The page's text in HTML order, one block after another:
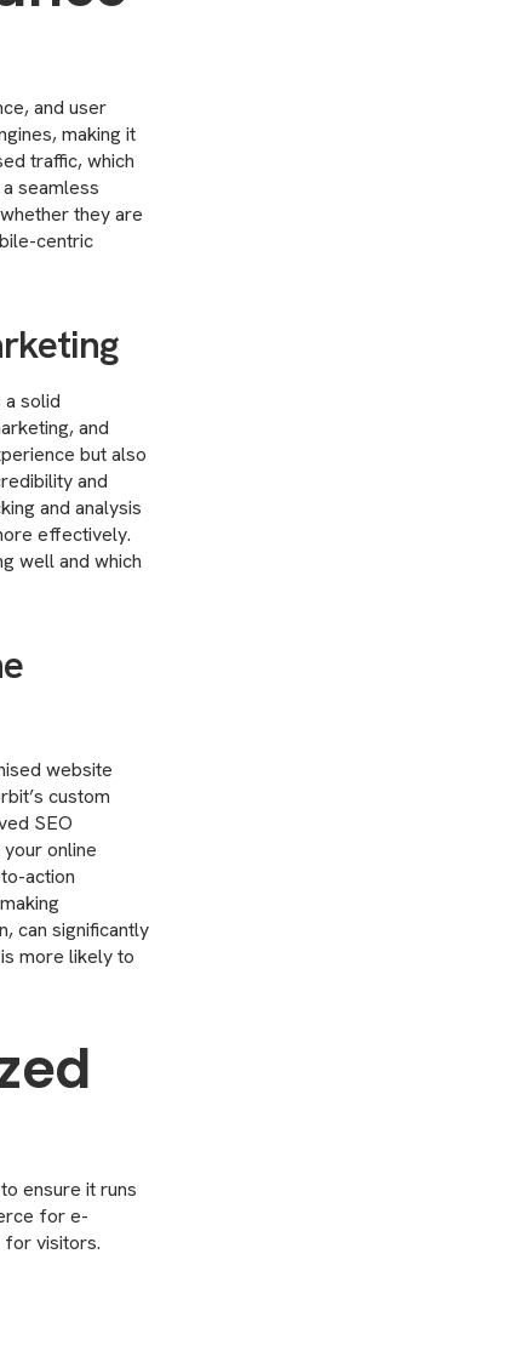
and user
making it
traffic, which
seamless
they are
centric
solid
and
but also
and
and analysis
effectively.
well and which
website
custom
SEO
online
action
can significantly
more likely to
ensure it runs
for e-
for visitors.